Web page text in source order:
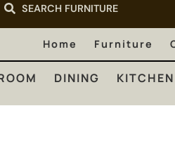
SEARCH FURNITURE
Home Furniture
DINING KITCHEN
LIVING OFFICE